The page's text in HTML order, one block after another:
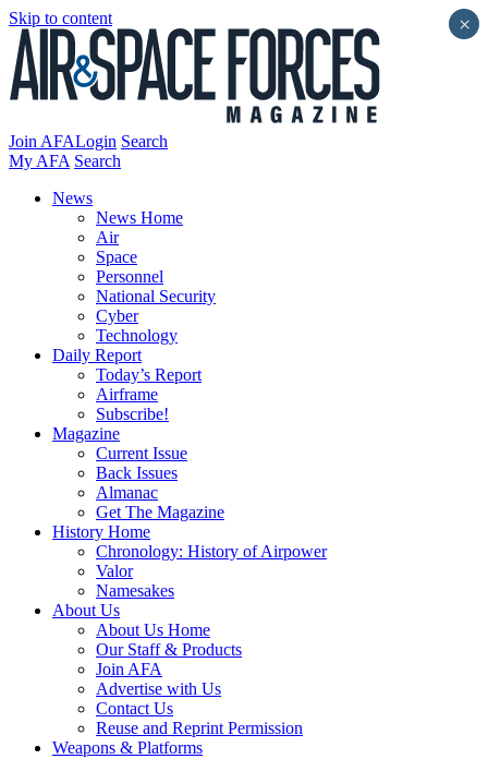
Skip to content
Join AFALogin Search
My AFA Search
News
News Home
Air
Space
Personnel
National Security
Cyber
Technology
Daily Report
Today’s Report
Airframe
Subscribe!
Magazine
Current Issue
Back Issues
Almanac
Get The Magazine
History Home
Chronology: History of Airpower
Valor
Namesakes
About Us
About Us Home
Our Staff & Products
Join AFA
Advertise with Us
Contact Us
Reuse and Reprint Permission
Weapons & Platforms
×